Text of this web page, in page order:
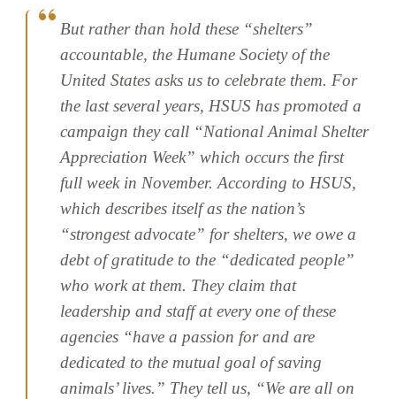
But rather than hold these “shelters”
accountable, the Humane Society of the
United States asks us to celebrate them. For
the last several years, HSUS has promoted a
campaign they call “National Animal Shelter
Appreciation Week” which occurs the first
full week in November. According to HSUS,
which describes itself as the nation’s
“strongest advocate” for shelters, we owe a
debt of gratitude to the “dedicated people”
who work at them. They claim that
leadership and staff at every one of these
agencies “have a passion for and are
dedicated to the mutual goal of saving
animals’ lives.” They tell us, “We are all on